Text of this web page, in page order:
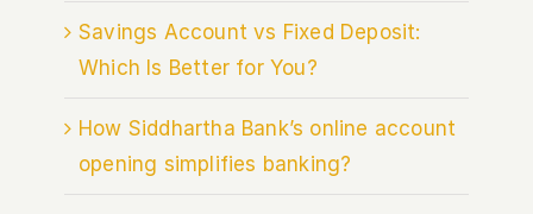
Savings Account vs Fixed Deposit:
Which Is Better for You?
How Siddhartha Bank’s online account
opening simplifies banking?